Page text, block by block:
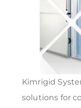
Kimrigid
solutions for